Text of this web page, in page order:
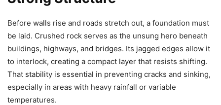
Before walls rise and roads stretch out, a foundation must
be laid. Crushed rock serves as the unsung hero beneath
buildings, highways, and bridges. Its jagged edges allow it
to interlock, creating a compact layer that resists shifting.
That stability is essential in preventing cracks and sinking,
especially in areas with heavy rainfall or variable
temperatures.